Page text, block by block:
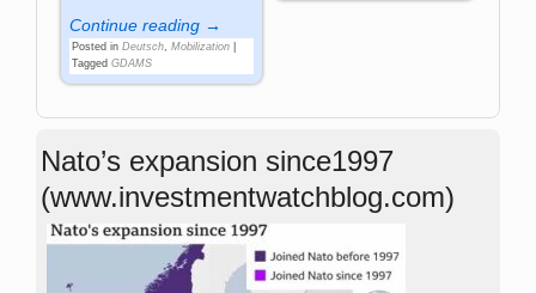
Continue reading →
Posted in Deutsch,Mobilization
Tagged GDAMS
Nato’s expansion since1997
(www.investmentwatchblog.com)